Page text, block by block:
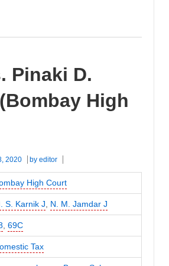
Pinaki D.
High
2020 by editor
High Court
S. Karnik J N. M. Jamdar J
, 69C
Tax